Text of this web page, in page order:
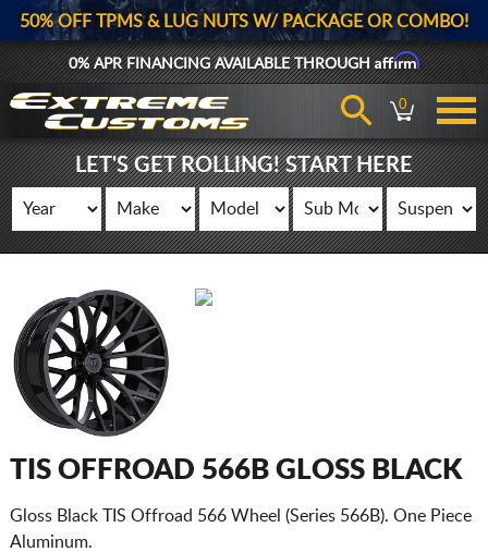
50% OFF TPMS & LUG NUTS W/ PACKAGE OR COMBO!
0% APR FINANCING AVAILABLE THROUGHAffirm
0
LET'S GET ROLLING! START HERE
TIS OFFROAD 566B GLOSS BLACK
Gloss Black TIS Offroad 566 Wheel (Series 566B). One Piece
Aluminum.